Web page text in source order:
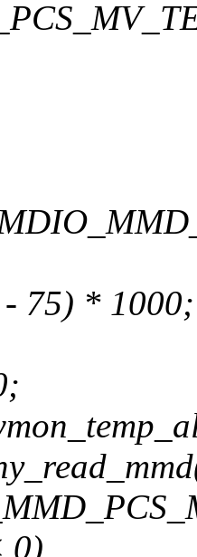
75) * 1000;
0)